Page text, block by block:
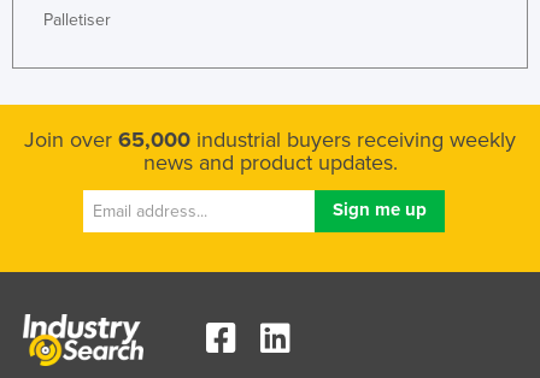
Palletiser
Join over 65,000 industrial buyers receiving weekly
news and product updates.